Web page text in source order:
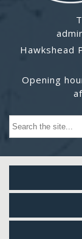
Hawkshead
Opening